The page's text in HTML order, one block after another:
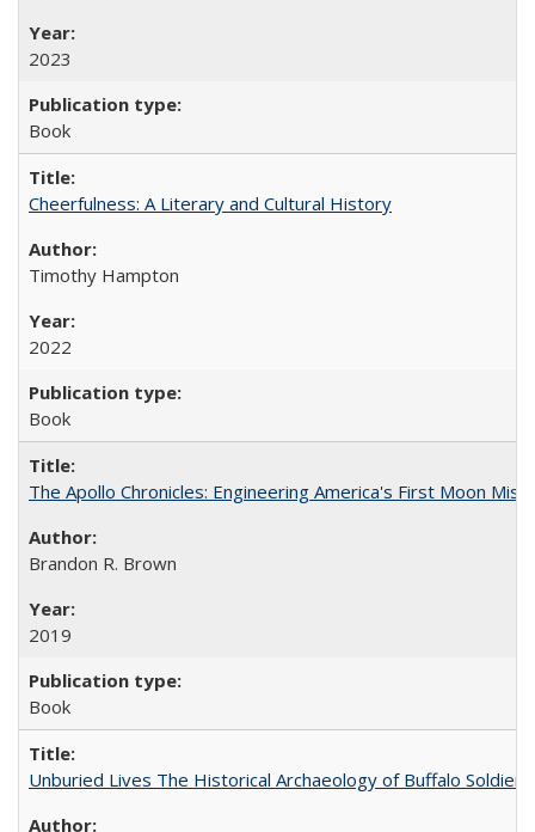
2023
Book
Cheerfulness: A Literary and Cultural History
Timothy Hampton
2022
Book
The Apollo Chronicles: Engineering America's First Moon
Brandon R. Brown
2019
Book
Unburied Lives The Historical Archaeology of Buffalo